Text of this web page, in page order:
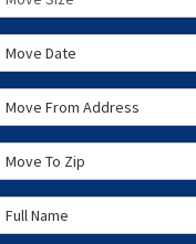
Move Date
Move From Address
Move To Zip
Full Name